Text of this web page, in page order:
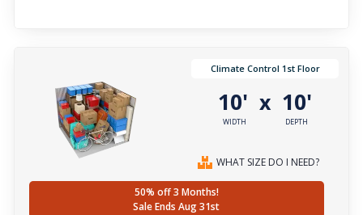
Climate Control 1st Floor
10'
WIDTH
x 10'
DEPTH
WHAT SIZE DO I NEED?
50% off 3 Months!
Sale Ends Aug 31st